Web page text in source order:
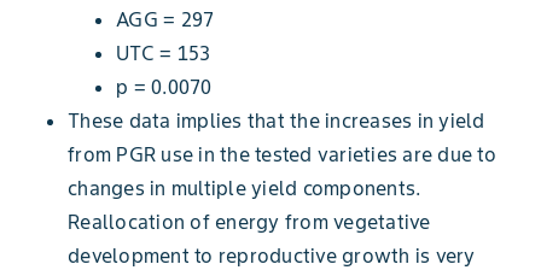
AGG = 297
UTC = 153
p = 0.0070
These data implies that the increases in yield
from PGR use in the tested varieties are due to
changes in multiple yield components.
Reallocation of energy from vegetative
development to reproductive growth is very